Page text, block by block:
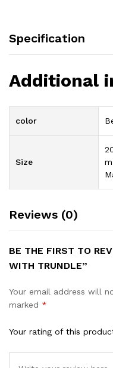
Specification
Additional
color
Size
Reviews (0)
BE THE FIRST TO
WITH TRUNDLE”
Your email address will
marked *
Your rating of this